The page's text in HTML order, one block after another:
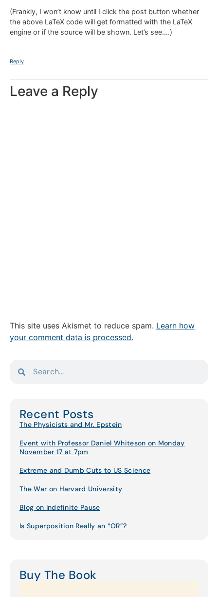
(Frankly, I won’t know until I click the post button whether
the above LaTeX code will get formatted with the LaTeX
engine or if the source will be shown. Let’s see….)
Reply
Leave a Reply
This site uses Akismet to reduce spam. Learn how
your comment data is processed.
Recent Posts
The Physicists and Mr. Epstein
Event with Professor Daniel Whiteson on Monday
November 17 at 7pm
Extreme and Dumb Cuts to US Science
The War on Harvard University
Blog on Indefinite Pause
Is Superposition Really an “OR”?
Buy The Book